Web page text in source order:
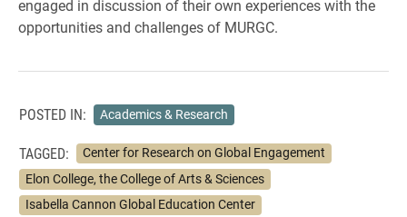
engaged in discussion of their own experiences with the
opportunities and challenges of MURGC.
POSTED IN: Academics & Research
TAGGED:
Center for Research on Global Engagement
Elon College, the College of Arts & Sciences
Isabella Cannon Global Education Center